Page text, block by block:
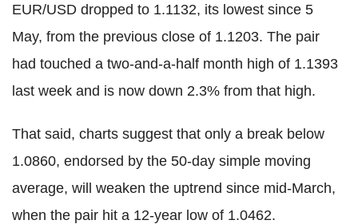
EUR/USD dropped to 1.1132, its lowest since 5
May, from the previous close of 1.1203. The pair
had touched a two-and-a-half month high of 1.1393
last week and is now down 2.3% from that high.
That said, charts suggest that only a break below
1.0860, endorsed by the 50-day simple moving
average, will weaken the uptrend since mid-March,
when the pair hit a 12-year low of 1.0462.